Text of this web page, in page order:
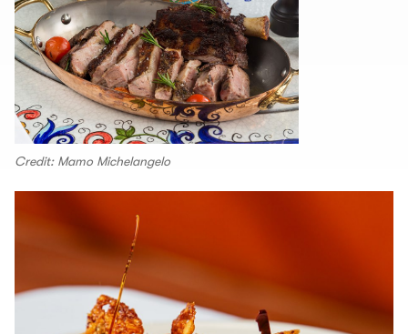
Credit: Mamo Michelangelo